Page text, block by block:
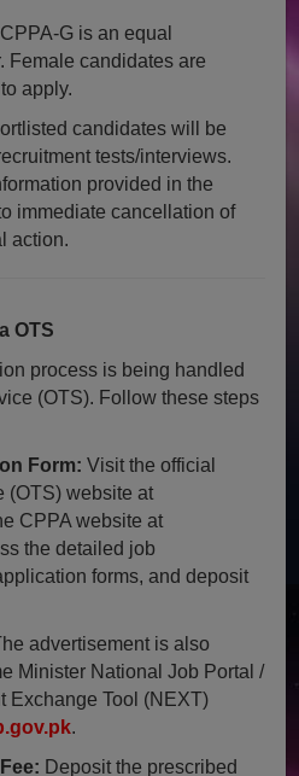
CPPA-G is an equal
Female candidates are
apply.
candidates will be
tests/interviews.
provided in the
immediate cancellation of
action.
OTS
process is being handled
(OTS). Follow these steps
Form: Visit the official
(OTS) website at
CPPA website at
the detailed job
forms, and deposit
advertisement is also
Minister National Job Portal /
Exchange Tool (NEXT)
.
Deposit the prescribed